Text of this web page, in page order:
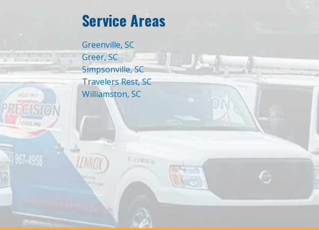
Service Areas
Greenville, SC
Greer, SC
Simpsonville, SC
Travelers Rest, SC
Williamston, SC